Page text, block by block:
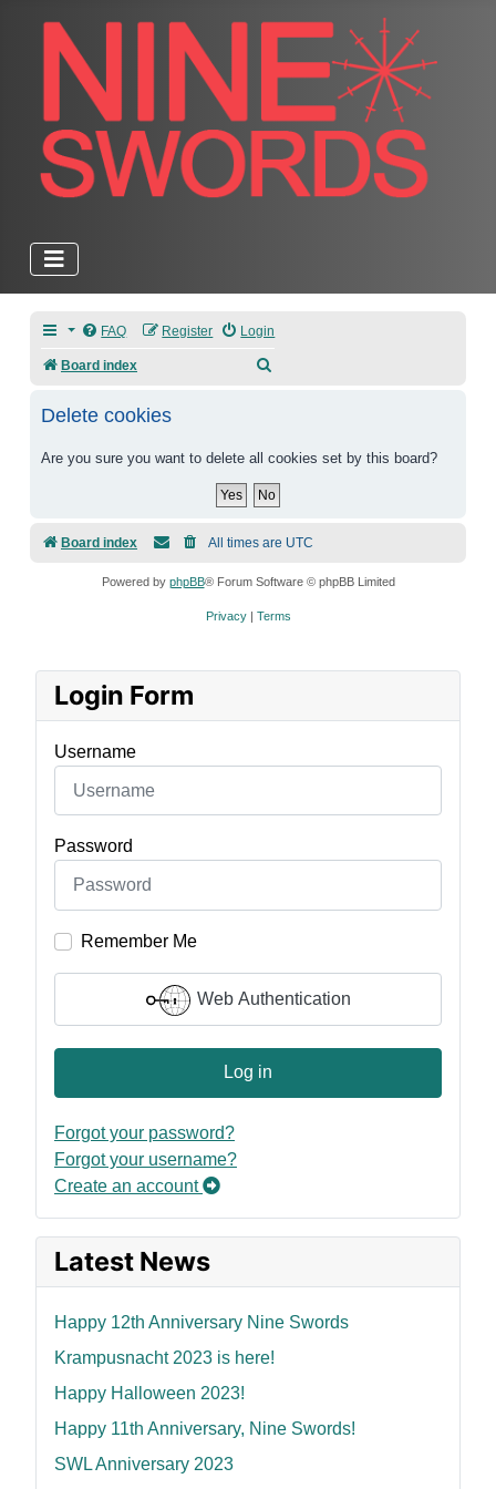
FAQ Login
Register
Board index
Delete cookies
Are you sure you want to delete all cookies set by this board?
Board index All times are UTC
Powered by phpBB® Forum Software © phpBB Limited
Privacy| Terms
Login Form
Username
Password
Remember Me
Web Authentication
Log in
Forgot your password?
Forgot your username?
Create an account
Latest News
Happy 12th Anniversary Nine Swords
Krampusnacht 2023 is here!
Happy Halloween 2023!
Happy 11th Anniversary, Nine Swords!
SWL Anniversary 2023